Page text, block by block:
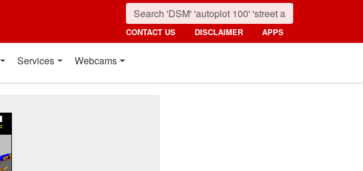
CONTACT US DISCLAIMER APPS
Services Webcams